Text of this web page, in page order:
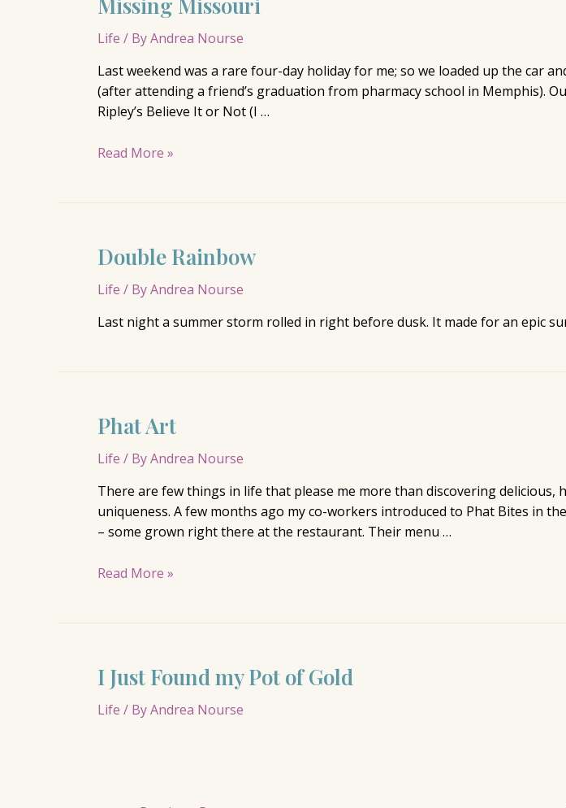
Life / ByAndrea Nourse
Last weekend was a rare four-day holiday for me; so we loaded up the car
(after attending a friend’s graduation from pharmacy school in Memphis).
Ripley’s Believe It or Not (I …
Missing
Read More »
Double Rainbow
Life / ByAndrea Nourse
Last night a summer storm rolled in right before dusk. It made for an epic
Phat Art
Life / ByAndrea Nourse
There are few things in life that please me more than discovering
uniqueness. A few months ago my co-workers introduced to Phat Bites in
– some grown right there at the restaurant. Their menu …
Phat
Read More »
I Just Found my Pot of Gold
Life / ByAndrea Nourse